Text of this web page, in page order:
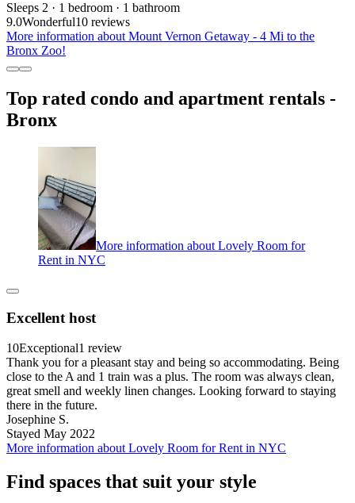
Sleeps 2 · 1 bedroom · 1 bathroom
9.0Wonderful10 reviews
More information about Mount Vernon Getaway - 4 Mi to the
Bronx Zoo!
Top rated condo and apartment rentals -
Bronx
More information about Lovely Room for
Rent in NYC
Excellent host
10Exceptional1 review
Thank you for a pleasant stay and being so accommodating. Being
close to the A and 1 train was a plus. The room was always clean,
great smell and weekly linen changes. Looking forward to staying
there in the future.
Josephine S.
Stayed May 2022
More information about Lovely Room for Rent in NYC
Find spaces that suit your style